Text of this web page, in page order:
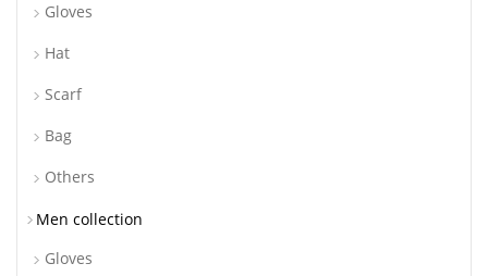
Gloves
Hat
Scarf
Bag
Others
Men collection
Gloves